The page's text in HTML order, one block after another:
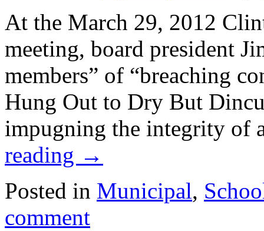
At the March 29, 2012
meeting, board president
members” of “breaching
Hung Out to Dry But
impugning the integrity
reading →
Posted in Municipal,
comment